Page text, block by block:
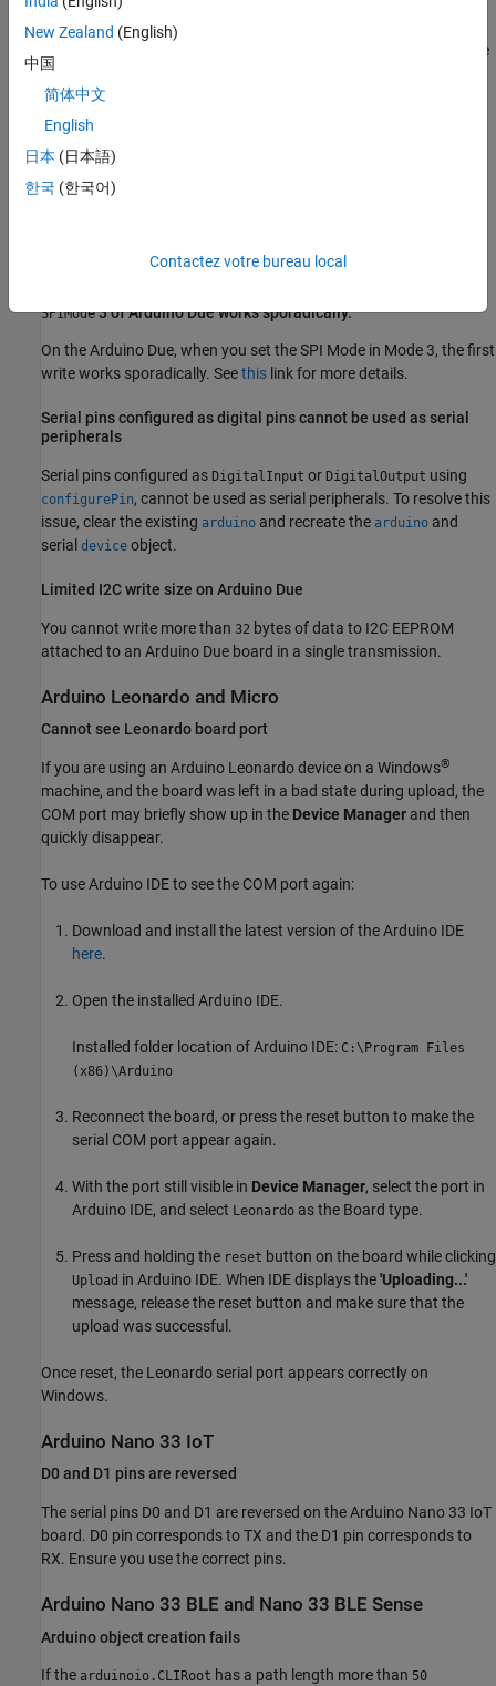
readPositionon servo object might not give back the value you
when you use an Arduino Due. The
value could be off by 1.
Error creating I2C
function on Bus 1 of
thescanI2CBus
SPIMode3 ofArduinoDue works sporadically.
On the Arduino Due, when you set the SPI Mode in Mode 3, the first
write works sporadically. Seethis link for more details.
Serial pins configured as digital pins cannot be used as serial
peripherals
Serial pins configured as DigitalInput or DigitalOutput using
configurePin, cannot be used as serial peripherals. To resolve this
issue, clear the existing arduino and recreate the arduino and
serial device object.
Limited I2C write size on Arduino Due
You cannot write more than 32 bytes of data to I2C EEPROM
attached to an Arduino Due board in a single transmission.
Arduino Leonardo and Micro
Cannot see Leonardo board port
If you are using an Arduino Leonardo device on a Windows®
machine, and the board was left in a bad state during upload, the
COM port may briefly show up in the Device Manager and then
quickly disappear.
To use Arduino IDE to see the COM port again:
Download and install the latest version of the Arduino IDE
here.
Open the installed Arduino IDE.
Installed folder location of Arduino IDE: C:\Program Files
(x86)\Arduino
Reconnect the board, or press the reset button to make the
serial COM port appear again.
With the port still visible in Device Manager, select the port in
Arduino IDE, and select Leonardo as the Board type.
Press and holding the reset button on the board while clicking
Upload in Arduino IDE. When IDE displays the'Uploading...'
message, release the reset button and make sure that the
upload was successful.
Once reset, the Leonardo serial port appears correctly on
Windows.
Arduino Nano 33 IoT
D0 and D1 pins are reversed
The serial pins D0 and D1 are reversed on the Arduino Nano 33 IoT
board. D0 pin corresponds to TX and the D1 pin corresponds to
RX. Ensure you use the correct pins.
Arduino Nano 33 BLE and Nano 33 BLE Sense
Arduinoobject creation fails
If the arduinoio.CLIRoot has a path length more than 50
New Zealand (English)
中国
简体中文
English
日本 (日本語)
한국 (한국어)
Contactez votre bureau local